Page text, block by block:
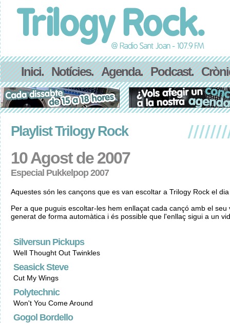
Inici. Notícies. Agenda. Podcast.
Playlist Trilogy Rock
10 Agost de 2007
Especial Pukkelpop 2007
Aquestes són les cançons que es van escoltar a Trilogy Rock el
Per a que puguis escoltar-les hem enllaçat cada cançó amb el
generat de forma automàtica i és possible que l'enllaç sigui a un
Silversun Pickups
Well Thought Out Twinkles
Seasick Steve
Cut My Wings
Polytechnic
Won't You Come Around
Gogol Bordello